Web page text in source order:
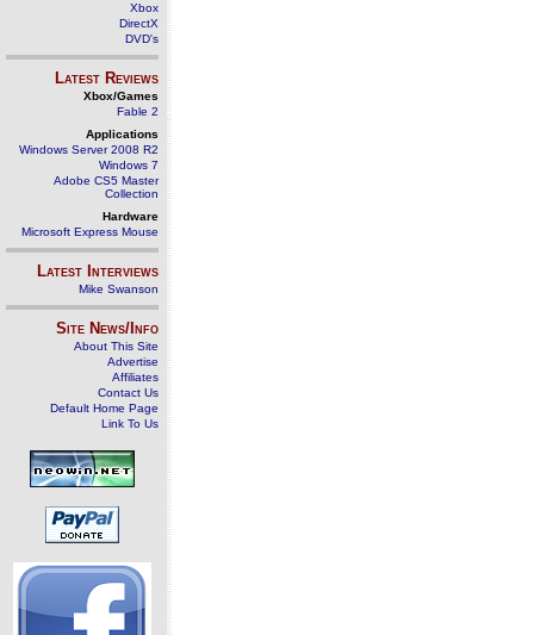
Xbox
DirectX
DVD's
Latest Reviews
Xbox/Games
Fable 2
Applications
Windows Server 2008 R2
Windows 7
Adobe CS5 Master
Collection
Hardware
Microsoft Express Mouse
Latest Interviews
Mike Swanson
Site News/Info
About This Site
Advertise
Affiliates
Contact Us
Default Home Page
Link To Us